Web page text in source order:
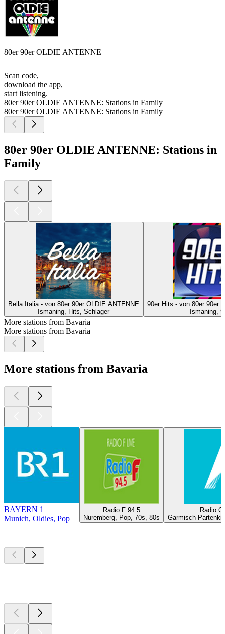
80er 90er OLDIE ANTENNE
Scan code,
download the app,
start listening.
80er 90er OLDIE ANTENNE: Stations in Family
80er 90er OLDIE ANTENNE: Stations in Family
80er 90er OLDIE ANTENNE: Stations in
Family
Bella Italia - von 80er 90er OLDIE ANTENNE
Ismaning, Hits, Schlager
90er Hits - von 80er 90er
Ismaning,
More stations from Bavaria
More stations from Bavaria
More stations from Bavaria
BAYERN 1
Munich, Oldies, Pop
Radio F 94.5
Nuremberg, Pop, 70s, 80s
Radio
Garmisch-